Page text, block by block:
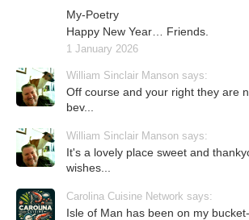
My-Poetry
Happy New Year… Friends.
1 January 2026
William Sinclair Manson says:
Off course and your right they are
bev...
William Sinclair Manson says:
It's a lovely place sweet and
wishes...
Carolina Cuisine Network says:
Isle of Man has been on my